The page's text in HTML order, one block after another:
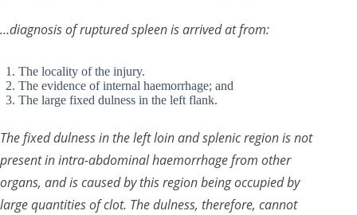
…diagnosis of ruptured spleen is arrived at from:
The locality of the injury.
The evidence of internal haemorrhage; and
The large fixed dulness in the left flank.
The fixed dulness in the left loin and splenic region is not
present in intra-abdominal haemorrhage from other
organs, and is caused by this region being occupied by
large quantities of clot. The dulness, therefore, cannot